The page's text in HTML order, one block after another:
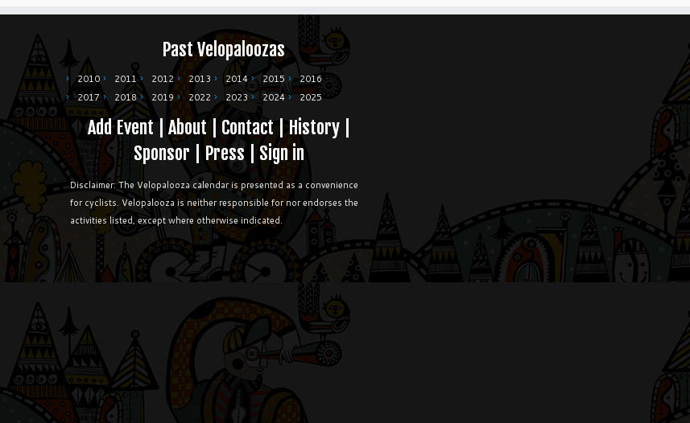
Past Velopaloozas
2010 2011 2012 2013 2014 2015
2016
2017
2018 2019 2022 2023 2024 2025
Add Event| About|Contact|History
Sponsor
Press |Sign in
Disclaimer: The Velopalooza calendar is presented as a convenience
for cyclists. Velopalooza is neither responsible for nor endorses the
activities listed, except where otherwise indicated.